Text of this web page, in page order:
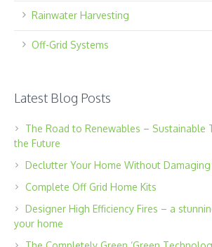
Rainwater Harvesting
Off-Grid Systems
Latest Blog Posts
The Road to Renewables –
the Future
Declutter Your Home Without Damaging
Complete Off Grid Home Kits
Designer High Efficiency Fires – a
your home